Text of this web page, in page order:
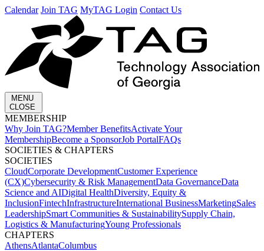
Calendar Join TAG MyTAG Login Contact Us
MENU
CLOSE
MEMBERSHIP​
Why Join TAG?Member BenefitsActivate Your
MembershipBecome a SponsorJob PortalFAQs
SOCIETIES & CHAPTERS​
SOCIETIES
CloudCorporate Development​Customer Experience
(CX)Cybersecurity & Risk ManagementData GovernanceData
Science and AIDigital HealthDiversity, Equity &
InclusionFintechInfrastructureInternational BusinessMarketingSales
LeadershipSmart Communities & SustainabilitySupply Chain,
Logistics & ManufacturingYoung Professionals
CHAPTERS
AthensAtlantaColumbus